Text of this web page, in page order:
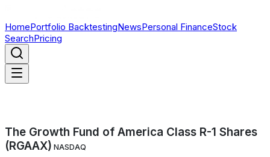
HomePortfolio BacktestingNewsPersonal FinanceStock
SearchPricing
The Growth Fund of America Class R-1 Shares
(RGAAX) NASDAQ